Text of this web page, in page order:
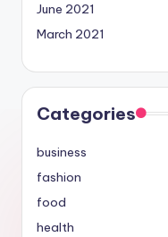
June 2021
March 2021
Categories
business
fashion
food
health